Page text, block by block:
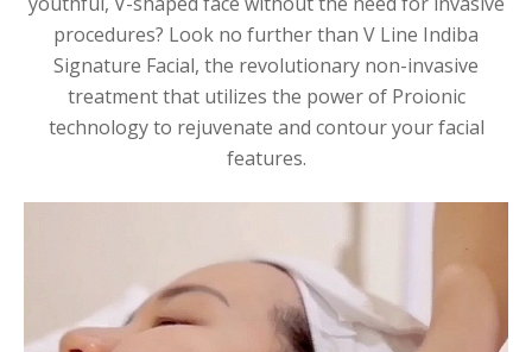
procedures? Look no further than V Line Indiba
Signature Facial, the revolutionary non-invasive
treatment that utilizes the power of Proionic
technology to rejuvenate and contour your facial
features.